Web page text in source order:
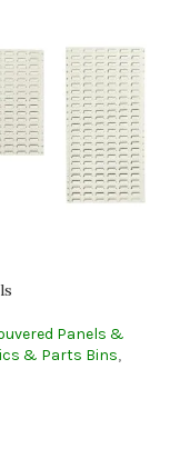
Panels &
& Parts Bins,